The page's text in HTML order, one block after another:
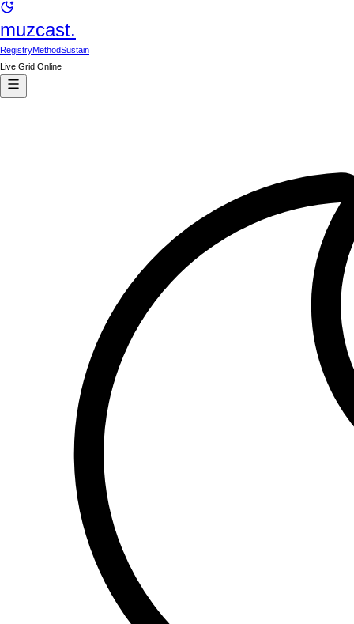
muzcast.
RegistryMethodSustain
Live Grid Online